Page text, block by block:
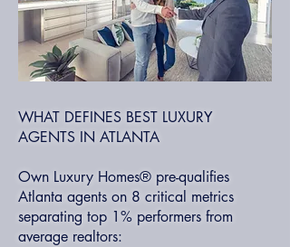
WHAT DEFINES BEST LUXURY
AGENTS IN ATLANTA
Own Luxury Homes® pre-qualifies
Atlanta agents on 8 critical metrics
separating top 1% performers from
average realtors: